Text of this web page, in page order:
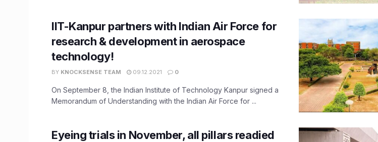
IIT-Kanpur partners with Indian Air Force for
research & development in aerospace
technology!
BY KNOCKSENSE TEAM 09.12.2021 0
On September 8, the Indian Institute of Technology Kanpur signed a
Memorandum of Understanding with the Indian Air Force for ...
Eyeing trials in November, all pillars readied